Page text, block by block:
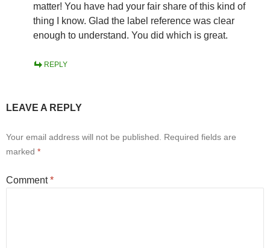
matter! You have had your fair share of this kind of
thing I know. Glad the label reference was clear
enough to understand. You did which is great.
REPLY
LEAVE A REPLY
Your email address will not be published.
Required fields are
marked *
Comment*